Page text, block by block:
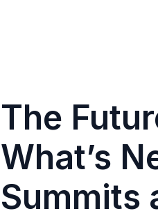
The
What’s
Summits